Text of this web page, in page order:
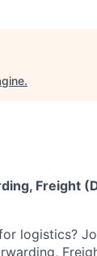
.
Freight
logistics?